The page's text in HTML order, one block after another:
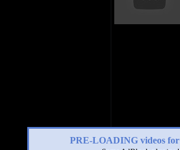
PRE-LOADING videos